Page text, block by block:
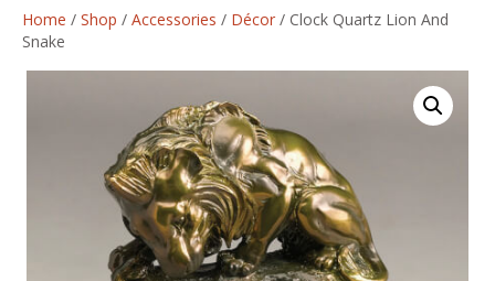
Home / Shop / Accessories / Décor / Clock Quartz Lion And
Snake